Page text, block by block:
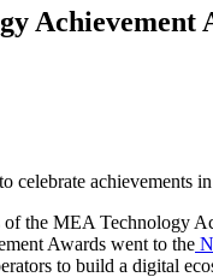
Achievement
achievements
the MEA Technology
Awards went to the
to build a digital